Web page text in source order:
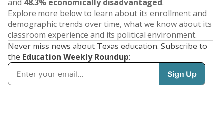
and 48.3% economically disadvantaged.
Explore more below to learn about its enrollment and
demographic trends over time, what we know about its
classroom experience and its political environment.
Never miss news about Texas education. Subscribe to
the Education Weekly Roundup: